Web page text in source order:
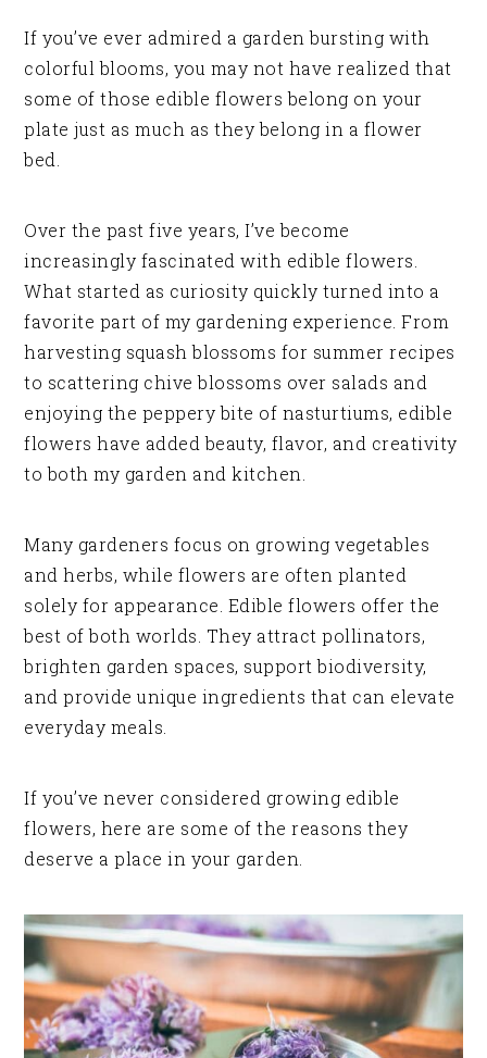
If you’ve ever admired a garden bursting with
colorful blooms, you may not have realized that
some of those edible flowers belong on your
plate just as much as they belong in a flower
bed.
Over the past five years, I’ve become
increasingly fascinated with edible flowers.
What started as curiosity quickly turned into a
favorite part of my gardening experience. From
harvesting squash blossoms for summer recipes
to scattering chive blossoms over salads and
enjoying the peppery bite of nasturtiums, edible
flowers have added beauty, flavor, and creativity
to both my garden and kitchen.
Many gardeners focus on growing vegetables
and herbs, while flowers are often planted
solely for appearance. Edible flowers offer the
best of both worlds. They attract pollinators,
brighten garden spaces, support biodiversity,
and provide unique ingredients that can elevate
everyday meals.
If you’ve never considered growing edible
flowers, here are some of the reasons they
deserve a place in your garden.